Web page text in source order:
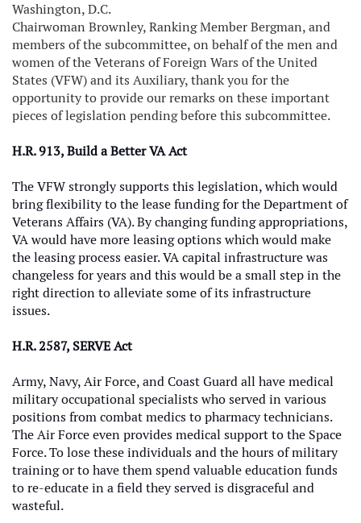
Washington, D.C.
Chairwoman Brownley, Ranking Member Bergman, and
members of the subcommittee, on behalf of the men and
women of the Veterans of Foreign Wars of the United
States (VFW) and its Auxiliary, thank you for the
opportunity to provide our remarks on these important
pieces of legislation pending before this subcommittee.
H.R. 913, Build a Better VA Act
The VFW strongly supports this legislation, which would
bring flexibility to the lease funding for the Department of
Veterans Affairs (VA). By changing funding appropriations,
VA would have more leasing options which would make
the leasing process easier. VA capital infrastructure was
changeless for years and this would be a small step in the
right direction to alleviate some of its infrastructure
issues.
H.R. 2587, SERVE Act
Army, Navy, Air Force, and Coast Guard all have medical
military occupational specialists who served in various
positions from combat medics to pharmacy technicians.
The Air Force even provides medical support to the Space
Force. To lose these individuals and the hours of military
training or to have them spend valuable education funds
to re-educate in a field they served is disgraceful and
wasteful.